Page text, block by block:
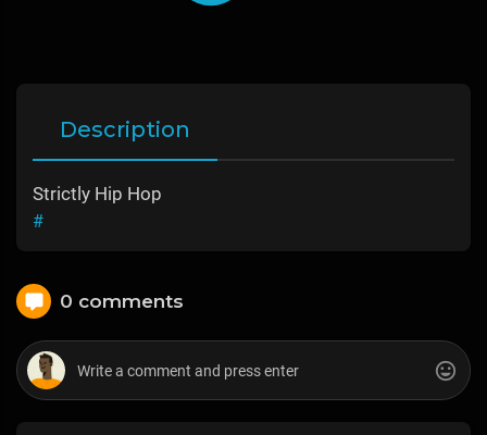
Description
Strictly Hip Hop
#
0 comments